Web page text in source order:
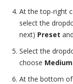
At the top-right
select the
next) Preset
Select the
choose Medium
At the bottom